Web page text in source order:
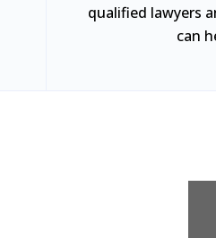
qualified lawyers
can